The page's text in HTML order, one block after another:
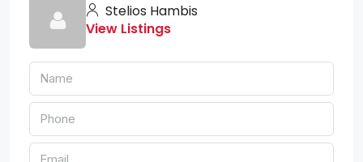
Stelios Hambis
View Listings